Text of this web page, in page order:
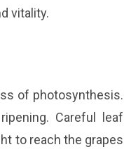
vitality.
of photosynthesis.
Careful leaf
to reach the grapes